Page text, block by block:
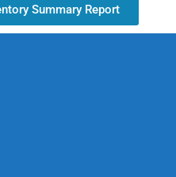
Summary Report